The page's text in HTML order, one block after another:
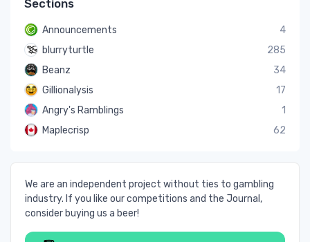
Sections
Announcements
4
blurryturtle
285
Beanz
34
Gillionalysis
17
Angry's Ramblings
1
Maplecrisp
62
We are an independent project without ties to gambling
industry. If you like our competitions and the Journal,
consider buying us a beer!